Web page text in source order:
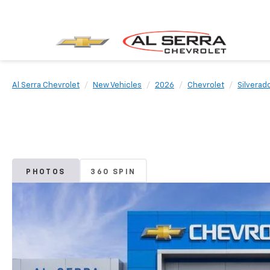
Al Serra Chevrolet New Vehicles 2026 Chevrolet
PHOTOS 360 SPIN